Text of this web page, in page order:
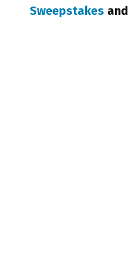
Sweepstakes and